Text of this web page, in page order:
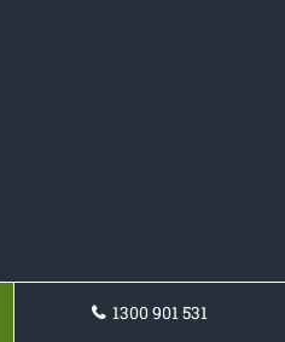
1300 901 531